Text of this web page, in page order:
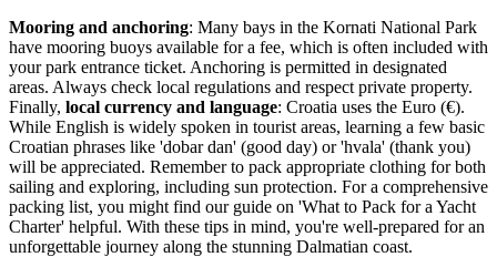
Mooring and anchoring: Many bays in the Kornati National Park
have mooring buoys available for a fee, which is often included with
your park entrance ticket. Anchoring is permitted in designated
areas. Always check local regulations and respect private property.
Finally, local currency and language: Croatia uses the Euro (€).
While English is widely spoken in tourist areas, learning a few basic
Croatian phrases like 'dobar dan' (good day) or 'hvala' (thank you)
will be appreciated. Remember to pack appropriate clothing for both
sailing and exploring, including sun protection. For a comprehensive
packing list, you might find our guide on 'What to Pack for a Yacht
Charter' helpful. With these tips in mind, you're well-prepared for an
unforgettable journey along the stunning Dalmatian coast.